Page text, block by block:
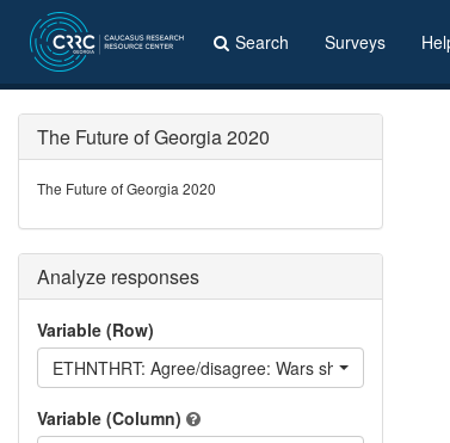
Search Surveys
The Future of Georgia 2020
The Future of Georgia 2020
Analyze responses
Variable (Row)
ETHNTHRT: Agree/disagree: Wars show ethnic
Variable (Column)